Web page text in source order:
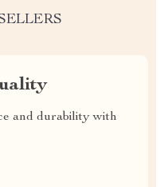
and durability with